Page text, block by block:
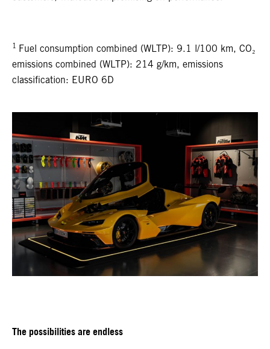
1 Fuel consumption combined (WLTP): 9.1 l/100 km, CO₂
emissions combined (WLTP): 214 g/km, emissions
classification: EURO 6D
The possibilities are endless